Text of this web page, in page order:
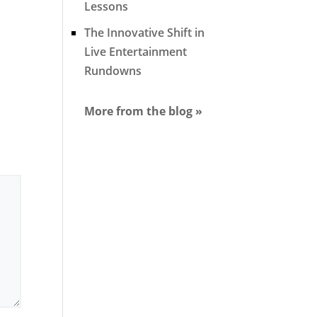
Lessons
The Innovative Shift in
Live Entertainment
Rundowns
More from the blog »